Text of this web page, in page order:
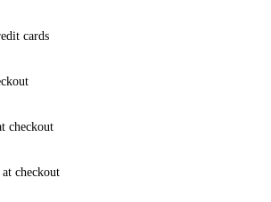
cards
checkout
checkout